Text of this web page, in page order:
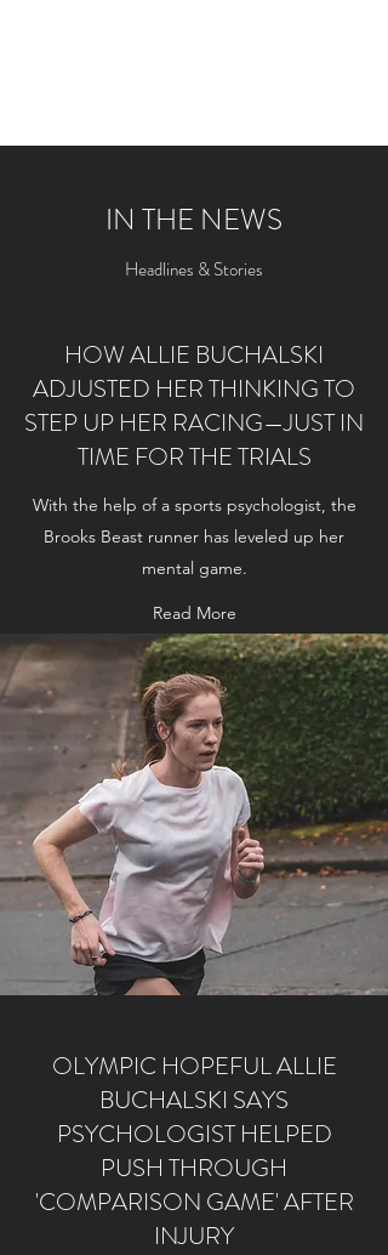
IN THE NEWS
Headlines & Stories
HOW ALLIE BUCHALSKI
ADJUSTED HER THINKING TO
STEP UP HER RACING—JUST IN
TIME FOR THE TRIALS
With the help of a sports psychologist, the
Brooks Beast runner has leveled up her
mental game.
Read More
OLYMPIC HOPEFUL ALLIE
BUCHALSKI SAYS
PSYCHOLOGIST HELPED
PUSH THROUGH
'COMPARISON GAME' AFTER
INJURY